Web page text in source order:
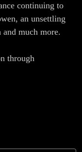
continuing to
an unsettling
much more.
through